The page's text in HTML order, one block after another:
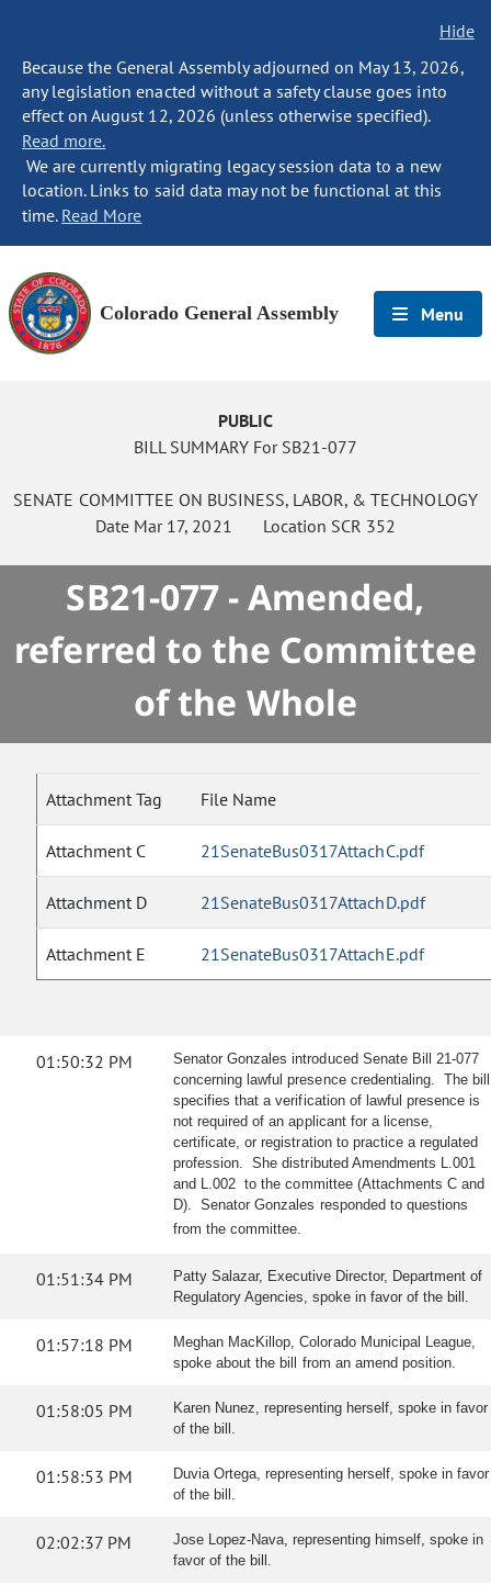
Hide
Because the General Assembly adjourned on May 13, 2026,
any legislation enacted without a safety clause goes into
effect on August 12, 2026 (unless otherwise specified).
Read more.
We are currently migrating legacy session data to a new
location. Links to said data may not be functional at this
time. Read More
Colorado General Assembly Menu
PUBLIC
BILL SUMMARY For SB21-077
SENATE COMMITTEE ON BUSINESS, LABOR, & TECHNOLOGY
Date Mar 17, 2021 Location SCR 352
SB21-077 - Amended,
referred to the Committee
of the Whole
Attachment Tag File Name
Attachment C 21SenateBus0317AttachC.pdf
Attachment D 21SenateBus0317AttachD.pdf
Attachment E 21SenateBus0317AttachE.pdf
01:50:32 PM
Senator Gonzales introduced Senate Bill 21-077
concerning lawful presence credentialing. The bill
specifies that a verification of lawful presence is
not required of an applicant for a license,
certificate, or registration to practice a regulated
profession. She distributed Amendments L.001
and L.002 to the committee (Attachments C and
D). Senator Gonzales responded to questions
from the committee.
01:51:34 PM
Patty Salazar, Executive Director, Department of
Regulatory Agencies, spoke in favor of the bill.
01:57:18 PM
Meghan MacKillop, Colorado Municipal League,
spoke about the bill from an amend position.
01:58:05 PM
Karen Nunez, representing herself, spoke in favor
of the bill.
01:58:53 PM
Duvia Ortega, representing herself, spoke in favor
of the bill.
02:02:37 PM
Jose Lopez-Nava, representing himself, spoke in
favor of the bill.